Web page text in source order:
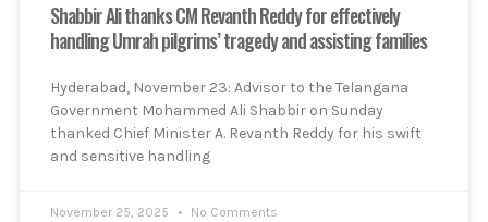
Shabbir Ali thanks CM Revanth Reddy for effectively
handling Umrah pilgrims’ tragedy and assisting families
Hyderabad, November 23: Advisor to the Telangana
Government Mohammed Ali Shabbir on Sunday
thanked Chief Minister A. Revanth Reddy for his swift
and sensitive handling
November 25, 2025 No Comments